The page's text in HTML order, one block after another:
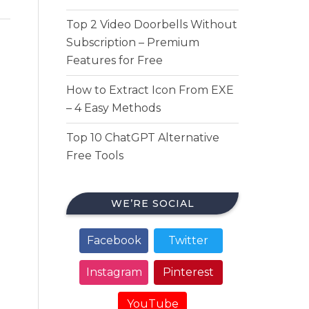
Top 2 Video Doorbells Without
Subscription – Premium
Features for Free
How to Extract Icon From EXE
– 4 Easy Methods
Top 10 ChatGPT Alternative
Free Tools
WE’RE SOCIAL
Facebook Twitter
Instagram Pinterest
YouTube